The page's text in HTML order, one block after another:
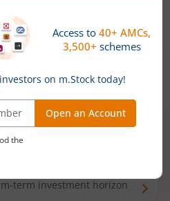
interest income from
for conservative short-
term investment horizon